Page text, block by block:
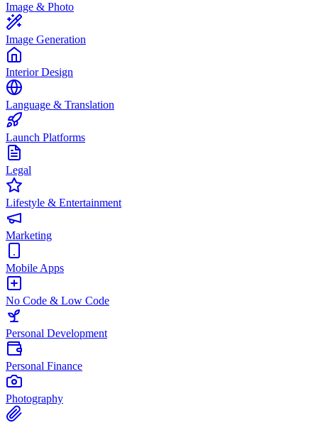
Image & Photo
Image Generation
Interior Design
Language & Translation
Launch Platforms
Legal
Lifestyle & Entertainment
Marketing
Mobile Apps
No Code & Low Code
Personal Development
Personal Finance
Photography